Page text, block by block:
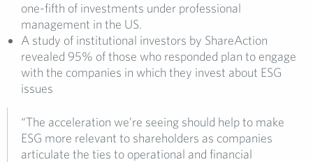
one-fifth of investments under professional
management in the US.
A study of institutional investors by ShareAction
revealed 95% of those who responded plan to engage
with the companies in which they invest about ESG
issues
“The acceleration we’re seeing should help to make
ESG more relevant to shareholders as companies
articulate the ties to operational and financial